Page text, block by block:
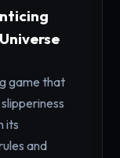
game that
its
and